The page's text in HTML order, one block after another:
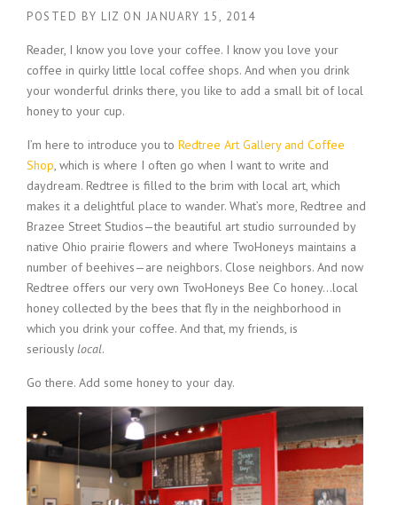
POSTED BY LIZ ON JANUARY 15, 2014
Reader, I know you love your coffee. I know you love your
coffee in quirky little local coffee shops. And when you drink
your wonderful drinks there, you like to add a small bit of local
honey to your cup.
I’m here to introduce you to Redtree Art Gallery and Coffee
Shop , which is where I often go when I want to write and
daydream. Redtree is filled to the brim with local art, which
makes it a delightful place to wander. What’s more, Redtree and
Brazee Street Studios—the beautiful art studio surrounded by
native Ohio prairie flowers and where TwoHoneys maintains a
number of beehives—are neighbors. Close neighbors. And now
Redtree offers our very own TwoHoneys Bee Co honey…local
honey collected by the bees that fly in the neighborhood in
which you drink your coffee. And that, my friends, is
seriouslylocal.
Go there. Add some honey to your day.